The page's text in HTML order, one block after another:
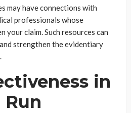
may have connections with
professionals whose
your claim. Such resources can
strengthen the evidentiary
in